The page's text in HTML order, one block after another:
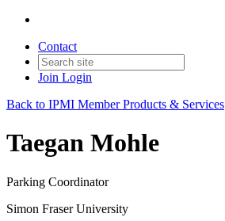
Contact
Join Login
Back to IPMI Member Products & Services
Taegan Mohle
Parking Coordinator
Simon Fraser University